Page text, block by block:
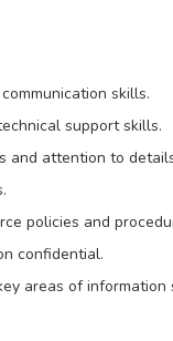
skills.
support skills.
and attention to
policies and
confidential.
areas of